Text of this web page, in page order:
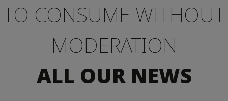
OFFERS LOCATION
GUARANTEE YOUR
SIN
TO CONSUME WITHOUT
MODERATION
ALL OUR NEWS